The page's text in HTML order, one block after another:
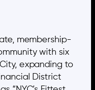
membership-
with six
expanding to
District